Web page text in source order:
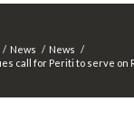
/ News / News /
call for Periti to serve on